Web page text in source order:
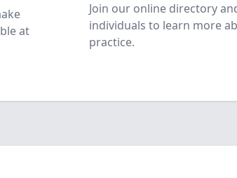
at
Join our online directory
individuals to learn more
practice.